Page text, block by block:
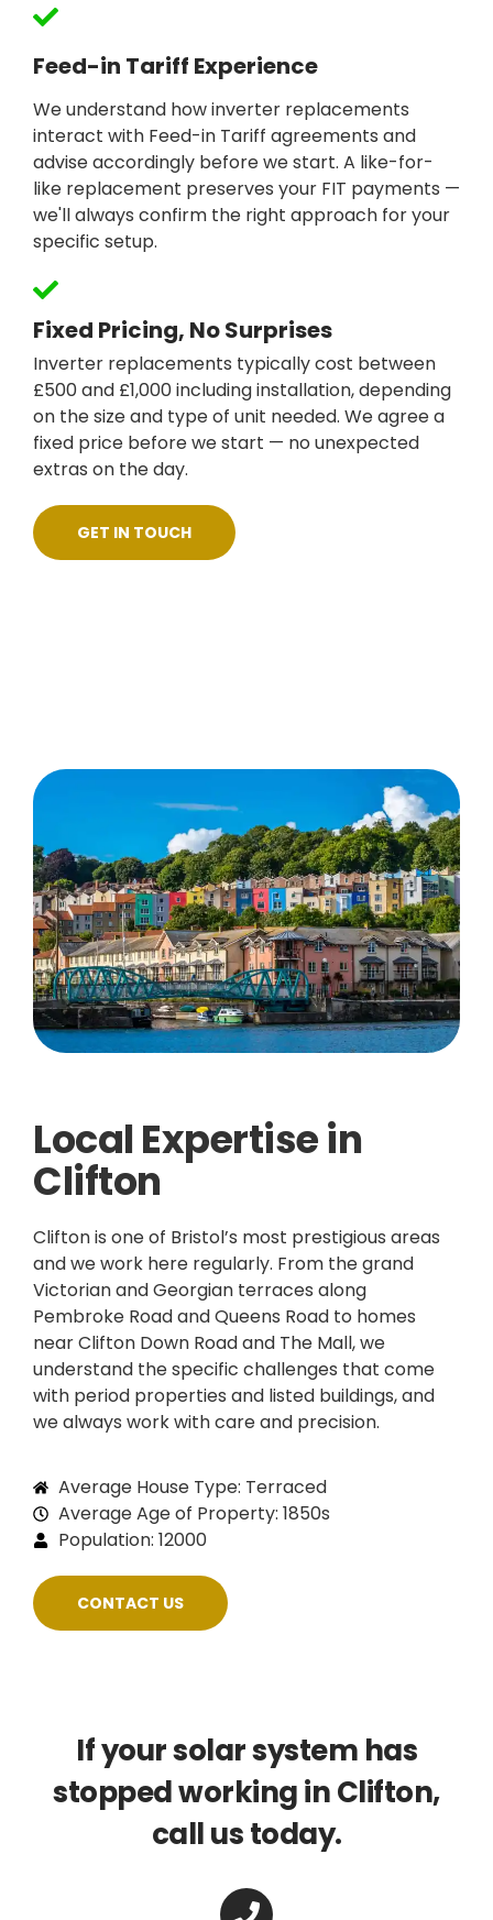
Feed-in Tariff Experience
We understand how inverter replacements
interact with Feed-in Tariff agreements and
advise accordingly before we start. A like-for-
like replacement preserves your FIT payments —
we'll always confirm the right approach for your
specific setup.
Fixed Pricing, No Surprises
Inverter replacements typically cost between
£500 and £1,000 including installation, depending
on the size and type of unit needed. We agree a
fixed price before we start — no unexpected
extras on the day.
GET IN TOUCH
Local Expertise in
Clifton
Clifton is one of Bristol’s most prestigious areas
and we work here regularly. From the grand
Victorian and Georgian terraces along
Pembroke Road and Queens Road to homes
near Clifton Down Road and The Mall, we
understand the specific challenges that come
with period properties and listed buildings, and
we always work with care and precision.
Average House Type: Terraced
Average Age of Property: 1850s
Population: 12000
CONTACT US
If your solar system has
stopped working in Clifton,
call us today.